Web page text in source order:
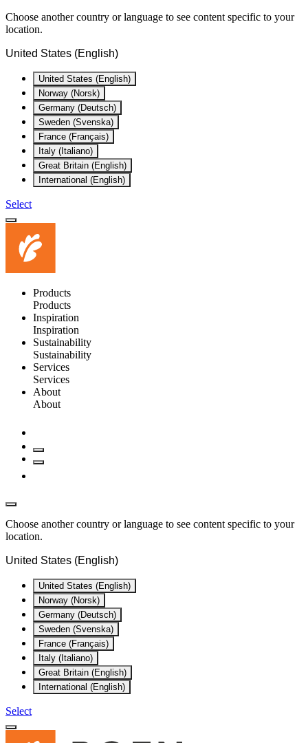
Choose another country or language to see content specific to your
location.
United States (English)
United States (English)
Norway (Norsk)
Germany (Deutsch)
Sweden (Svenska)
France (Français)
Italy (Italiano)
Great Britain (English)
International (English)
Select
Products
Products
Inspiration
Inspiration
Sustainability
Sustainability
Services
Services
About
About
Choose another country or language to see content specific to your
location.
United States (English)
United States (English)
Norway (Norsk)
Germany (Deutsch)
Sweden (Svenska)
France (Français)
Italy (Italiano)
Great Britain (English)
International (English)
Select